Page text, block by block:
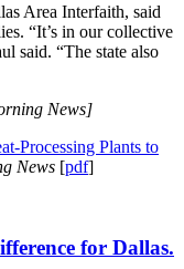
Area Interfaith, said
“It’s in our collective
said. “The state also
News]
Processing Plants to
News [pdf]
for Dallas.